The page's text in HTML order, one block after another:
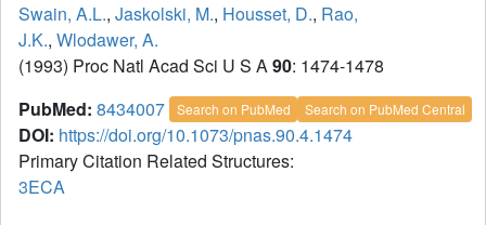
Swain, A.L., Jaskolski, M., Housset, D., Rao,
J.K., Wlodawer, A.
(1993) Proc Natl Acad Sci U S A90: 1474-1478
PubMed: 8434007 Search on PubMed Search on PubMed Central
DOI: https://doi.org/10.1073/pnas.90.4.1474
Primary Citation Related Structures:
3ECA